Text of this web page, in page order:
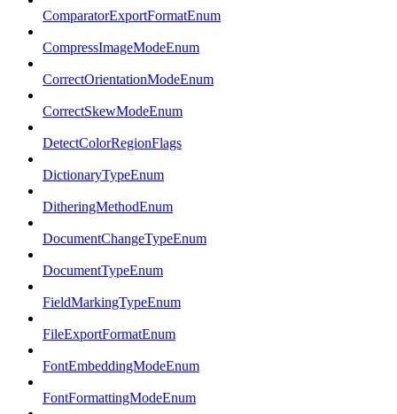
ComparatorExportFormatEnum
CompressImageModeEnum
CorrectOrientationModeEnum
CorrectSkewModeEnum
DetectColorRegionFlags
DictionaryTypeEnum
DitheringMethodEnum
DocumentChangeTypeEnum
DocumentTypeEnum
FieldMarkingTypeEnum
FileExportFormatEnum
FontEmbeddingModeEnum
FontFormattingModeEnum